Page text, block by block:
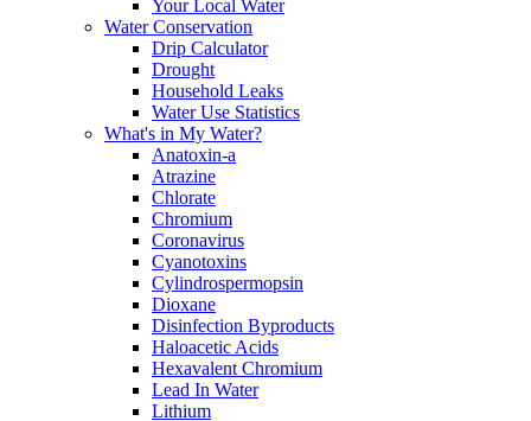
Your Local Water
Water Conservation
Drip Calculator
Drought
Household Leaks
Water Use Statistics
What's in My Water?
Anatoxin-a
Atrazine
Chlorate
Chromium
Coronavirus
Cyanotoxins
Cylindrospermopsin
Dioxane
Disinfection Byproducts
Haloacetic Acids
Hexavalent Chromium
Lead In Water
Lithium